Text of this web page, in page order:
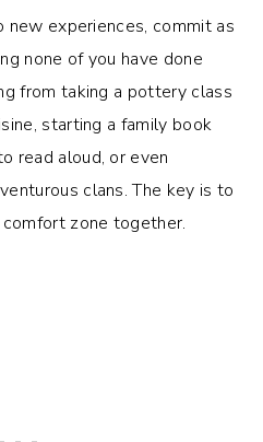
new experiences, commit as
none of you have done
from taking a pottery class
starting a family book
read aloud, or even
clans. The key is to
zone together.